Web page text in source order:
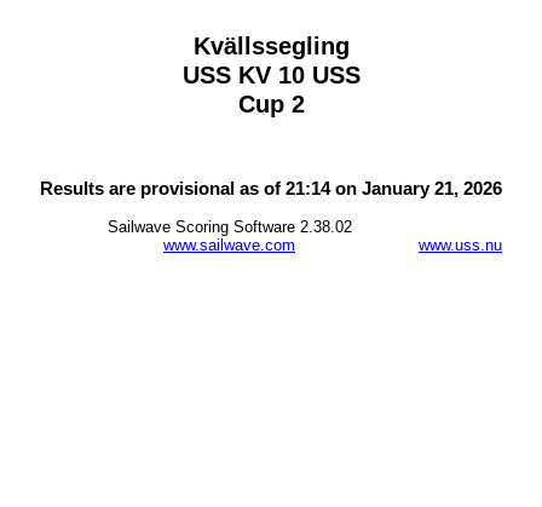
Kvällssegling
USS KV 10 USS
Cup 2
Results are provisional as of 21:14 on January 21, 2026
www.uss.nu
Sailwave Scoring Software 2.38.02
www.sailwave.com